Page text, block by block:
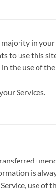
in
to use this
the use of
Services.
is
use